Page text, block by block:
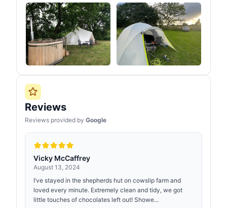
Reviews
Reviews provided by Google
Vicky McCaffrey
August 13, 2024
I’ve stayed in the shepherds hut on cowslip farm and
loved every minute. Extremely clean and tidy, we got
little touches of chocolates left out! Showe...